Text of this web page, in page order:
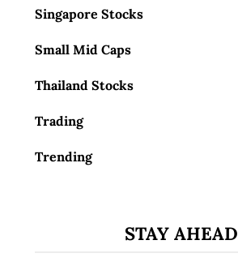
Singapore Stocks
Small Mid Caps
Thailand Stocks
Trading
Trending
STAY AHEAD